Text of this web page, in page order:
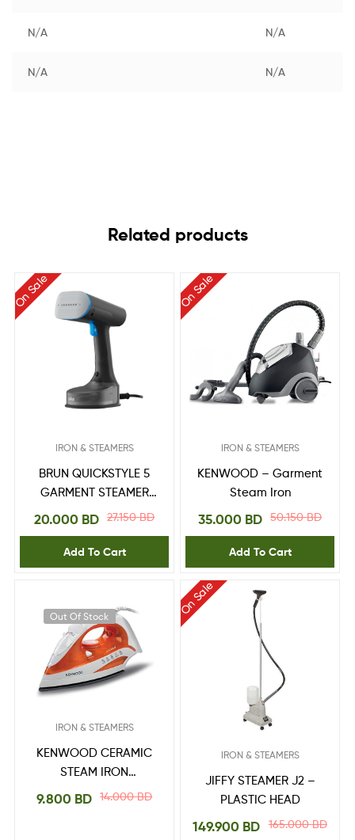
N/A N/A
N/A N/A
Related products
On Sale
IRON & STEAMERS
BRUN QUICKSTYLE 5
GARMENT STEAMER
GS 503127.150BD
20.000 BD
Add To Cart
On Sale
IRON & STEAMERS
KENWOOD – Garment
Steam Iron
50.150BD
35.000 BD
Add To Cart
Out Of Stock
IRON & STEAMERS
KENWOOD CERAMIC
STEAM IRON
2100Watts, 300ml
14.000BD
9.800 BD
On Sale
IRON & STEAMERS
JIFFY STEAMER J2 –
PLASTIC HEAD
165.000BD
149.900 BD